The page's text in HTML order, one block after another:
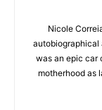
Nicole
autobiographical
was an epic car
motherhood as